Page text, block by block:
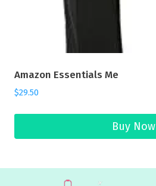
Amazon Essentials Me
$29.50
Buy Now